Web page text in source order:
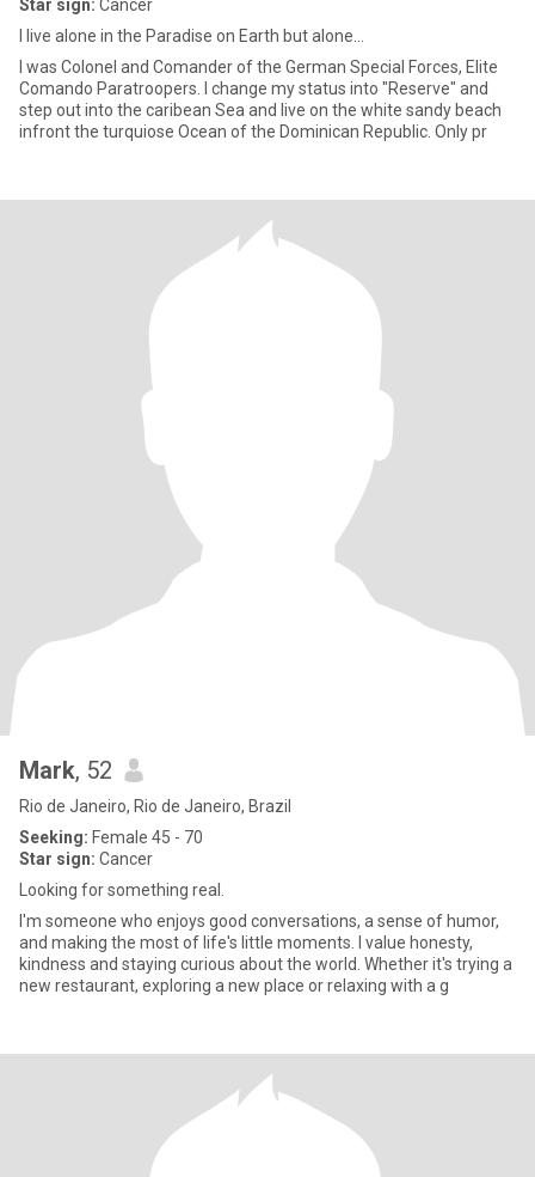
Star sign: Cancer
I live alone in the Paradise on Earth but alone...
I was Colonel and Comander of the German Special Forces, Elite
Comando Paratroopers. I change my status into "Reserve" and
step out into the caribean Sea and live on the white sandy beach
infront the turquiose Ocean of the Dominican Republic. Only pr
Mark, 52
Rio de Janeiro, Rio de Janeiro, Brazil
Seeking: Female 45 - 70
Star sign: Cancer
Looking for something real.
I'm someone who enjoys good conversations, a sense of humor,
and making the most of life's little moments. I value honesty,
kindness and staying curious about the world. Whether it's trying a
new restaurant, exploring a new place or relaxing with a g